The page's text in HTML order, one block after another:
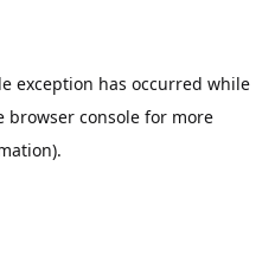
exception has occurred while
browser console for more